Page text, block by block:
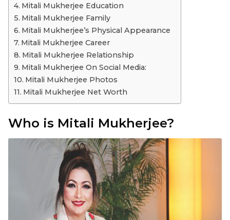
Mitali Mukherjee Education
Mitali Mukherjee Family
Mitali Mukherjee’s Physical Appearance
Mitali Mukherjee Career
Mitali Mukherjee Relationship
Mitali Mukherjee On Social Media:
Mitali Mukherjee Photos
Mitali Mukherjee Net Worth
Who is Mitali Mukherjee?